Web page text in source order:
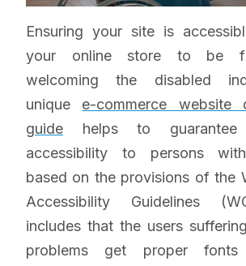
Ensuring your site is
your online store to be
welcoming the disabled
unique e-commerce website
guide helps to guarantee
accessibility to persons
based on the provisions of the
Accessibility Guidelines
includes that the users
problems get proper